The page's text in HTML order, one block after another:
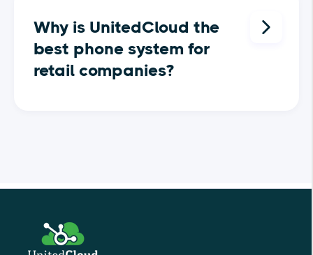
communication solution that
operates over the internet rather
than traditional phone lines.
relationships through a single
platform. Whether it’s handling
Why is UnitedCloud the
best phone system for
retail companies?
businesses can easily manage